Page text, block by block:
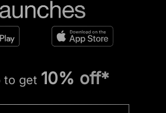
to get 10% off*